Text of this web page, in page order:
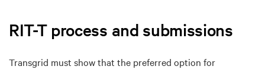
RIT-T process and submissions
Transgrid must show that the preferred option for